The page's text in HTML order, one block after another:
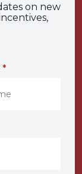
on new
*